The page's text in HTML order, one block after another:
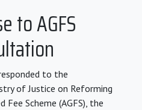
to AGFS
to the
of Justice on Reforming
Fee Scheme (AGFS), the